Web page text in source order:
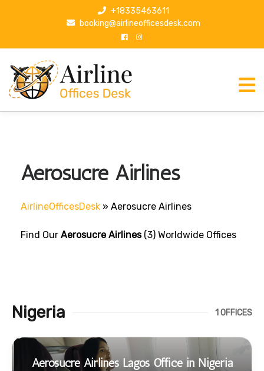
p
+18335463611
booking@airlineofficesdesk.com
Aerosucre Airlines
AirlineOfficesDesk » Aerosucre Airlines
Find Our Aerosucre Airlines(3) Worldwide Offices
Nigeria 1 OFFICES
Aerosucre Airlines Lagos Office in Nigeria